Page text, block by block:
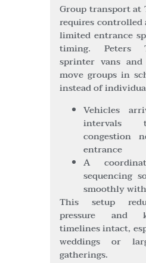
Group transport at
requires controlled
limited entrance
timing. Peters
sprinter vans
move groups in
instead of
Vehicles
intervals
congestion
entrance
A
sequencing
smoothly
This setup
pressure and
timelines intact,
weddings or
gatherings.